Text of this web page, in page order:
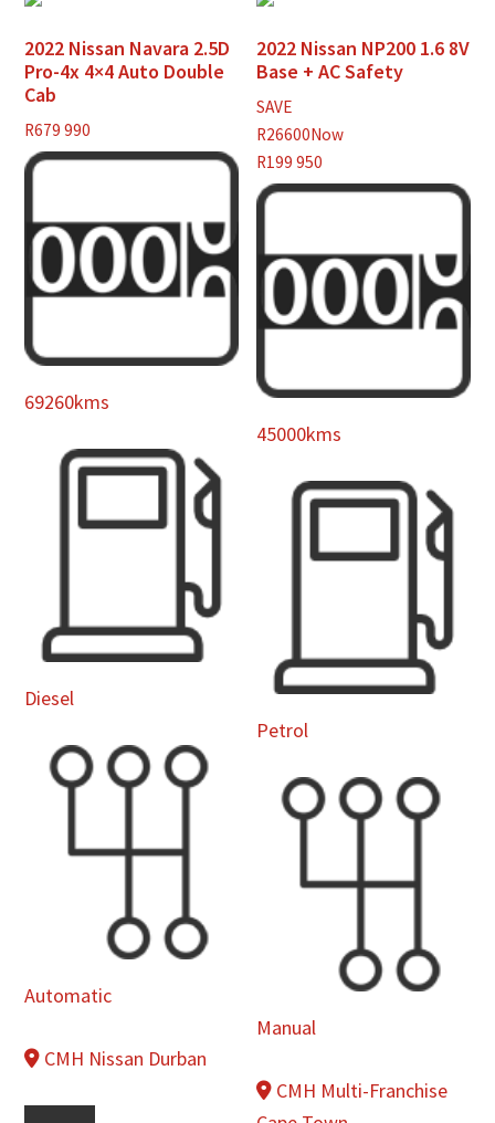
2022 Nissan Navara 2.5D
Pro-4x 4×4 Auto Double
Cab
R679 990
69260kms
Diesel
Automatic
CMH Nissan Durban
2022 Nissan NP200 1.6 8V
Base + AC Safety
SAVE
R26600Now
R199 950
45000kms
Petrol
Manual
CMH Multi-Franchise